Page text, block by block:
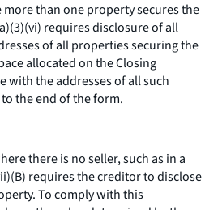
more than one property secures the
requires disclosure of all
of all properties securing the
allocated on the Closing
with the addresses of all such
the end of the form.
there is no seller, such as in a
requires the creditor to disclose
To comply with this